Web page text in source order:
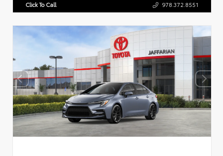
Click To Call 978.372.8551